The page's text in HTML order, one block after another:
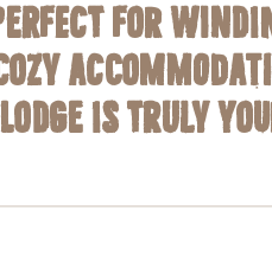
for
is truly